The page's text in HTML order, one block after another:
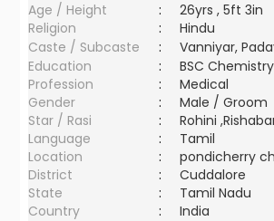
Age / Height
:
26yrs , 5ft 3in
Religion
:
Hindu
Caste / Subcaste
:
Vanniyar,
Education
:
BSC
Profession
:
Medical
Gender
:
Male / Groom
Star / Rasi
:
Rohini
Language
:
Tamil
Location
:
pondicherry
District
:
Cuddalore
State
:
Tamil Nadu
Country
: India